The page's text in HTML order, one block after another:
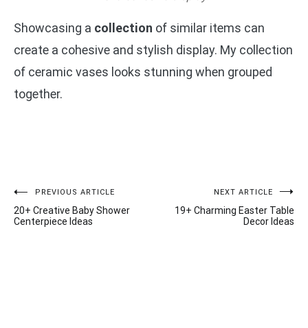
Showcasing a collection of similar items can
create a cohesive and stylish display. My collection
of ceramic vases looks stunning when grouped
together.
Post
navigation
PREVIOUS ARTICLE
20+ Creative Baby Shower
Centerpiece Ideas
NEXT ARTICLE
19+ Charming Easter Table
Decor Ideas